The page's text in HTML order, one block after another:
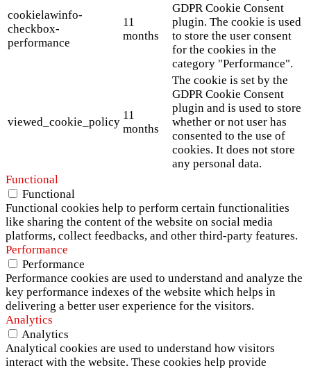
cookielawinfo-
checkbox-
performance
11
months
GDPR Cookie Consent
plugin. The cookie is used
to store the user consent
for the cookies in the
category "Performance".
viewed_cookie_policy
11
months
The cookie is set by the
GDPR Cookie Consent
plugin and is used to store
whether or not user has
consented to the use of
cookies. It does not store
any personal data.
Functional
Functional
Functional cookies help to perform certain functionalities
like sharing the content of the website on social media
platforms, collect feedbacks, and other third-party features.
Performance
Performance
Performance cookies are used to understand and analyze the
key performance indexes of the website which helps in
delivering a better user experience for the visitors.
Analytics
Analytics
Analytical cookies are used to understand how visitors
interact with the website. These cookies help provide